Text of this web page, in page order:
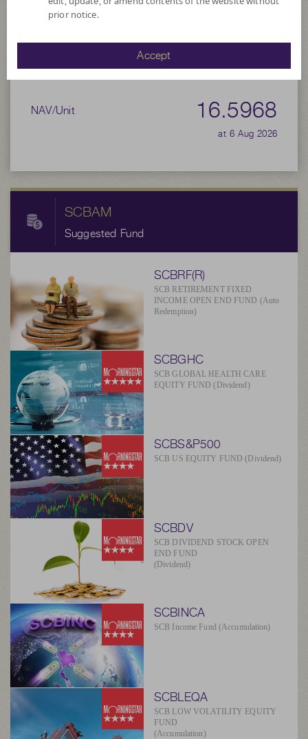
NAV/Unit 16.5968
at 6 Aug 2026
SCBAM
Suggested Fund
SCBRF(R)
SCB RETIREMENT FIXED
INCOME OPEN END FUND (Auto
Redemption)
SCBGHC
SCB GLOBAL HEALTH CARE
EQUITY FUND (Dividend)
SCBS&P500
SCB US EQUITY FUND (Dividend)
SCBDV
SCB DIVIDEND STOCK OPEN
END FUND
(Dividend)
SCBINCA
SCB Income Fund (Accumulation)
SCBLEQA
SCB LOW VOLATILITY EQUITY
FUND
(Accumulation)
prior notice.
Accept